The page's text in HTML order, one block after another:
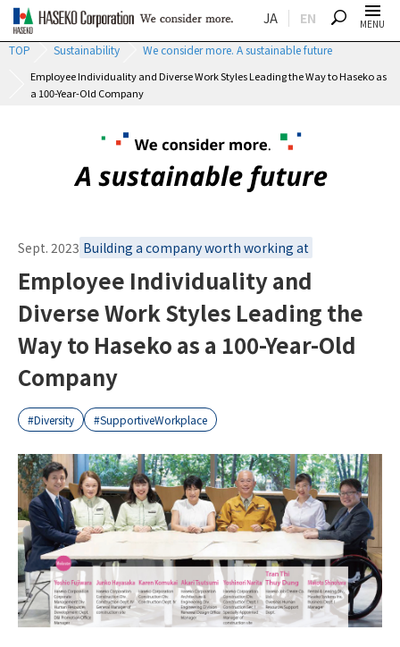
JA EN
SEARCH MENU
TOP Sustainability We consider more. A sustainable future
Employee Individuality and Diverse Work Styles Leading the Way to Haseko as
a 100-Year-Old Company
Sept. 2023 Building a company worth working at
Employee Individuality and
Diverse Work Styles Leading the
Way to Haseko as a 100-Year-Old
Company
#Diversity #SupportiveWorkplace